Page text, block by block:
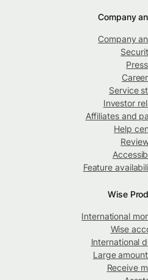
Company
Company
Press
Service
Investor
Affiliates and
Help
Feature
Wise
International
Wise
International
Large
Receive